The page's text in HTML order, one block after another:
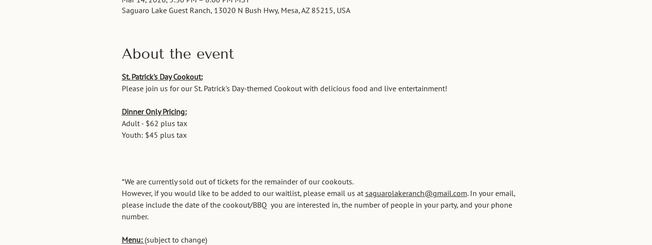
Saguaro Lake Guest Ranch, 13020 N Bush Hwy, Mesa, AZ 85215, USA
About the event
St. Patrick's Day Cookout:
Please join us for our St. Patrick's Day-themed Cookout with delicious food and live entertainment!
Dinner Only Pricing:
Adult - $62 plus tax
Youth: $45 plus tax
*We are currently sold out of tickets for the remainder of our cookouts.
However, if you would like to be added to our waitlist, please email us at saguarolakeranch@gmail.com. In your email,
please include the date of the cookout/BBQ  you are interested in, the number of people in your party, and your phone
number.
Menu: (subject to change)